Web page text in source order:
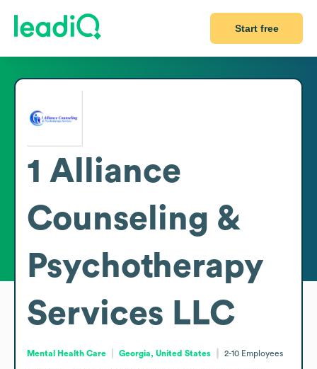
Start free
1 Alliance
Counseling &
Psychotherapy
Services LLC
Mental Health Care Georgia, United States 2-10 Employees